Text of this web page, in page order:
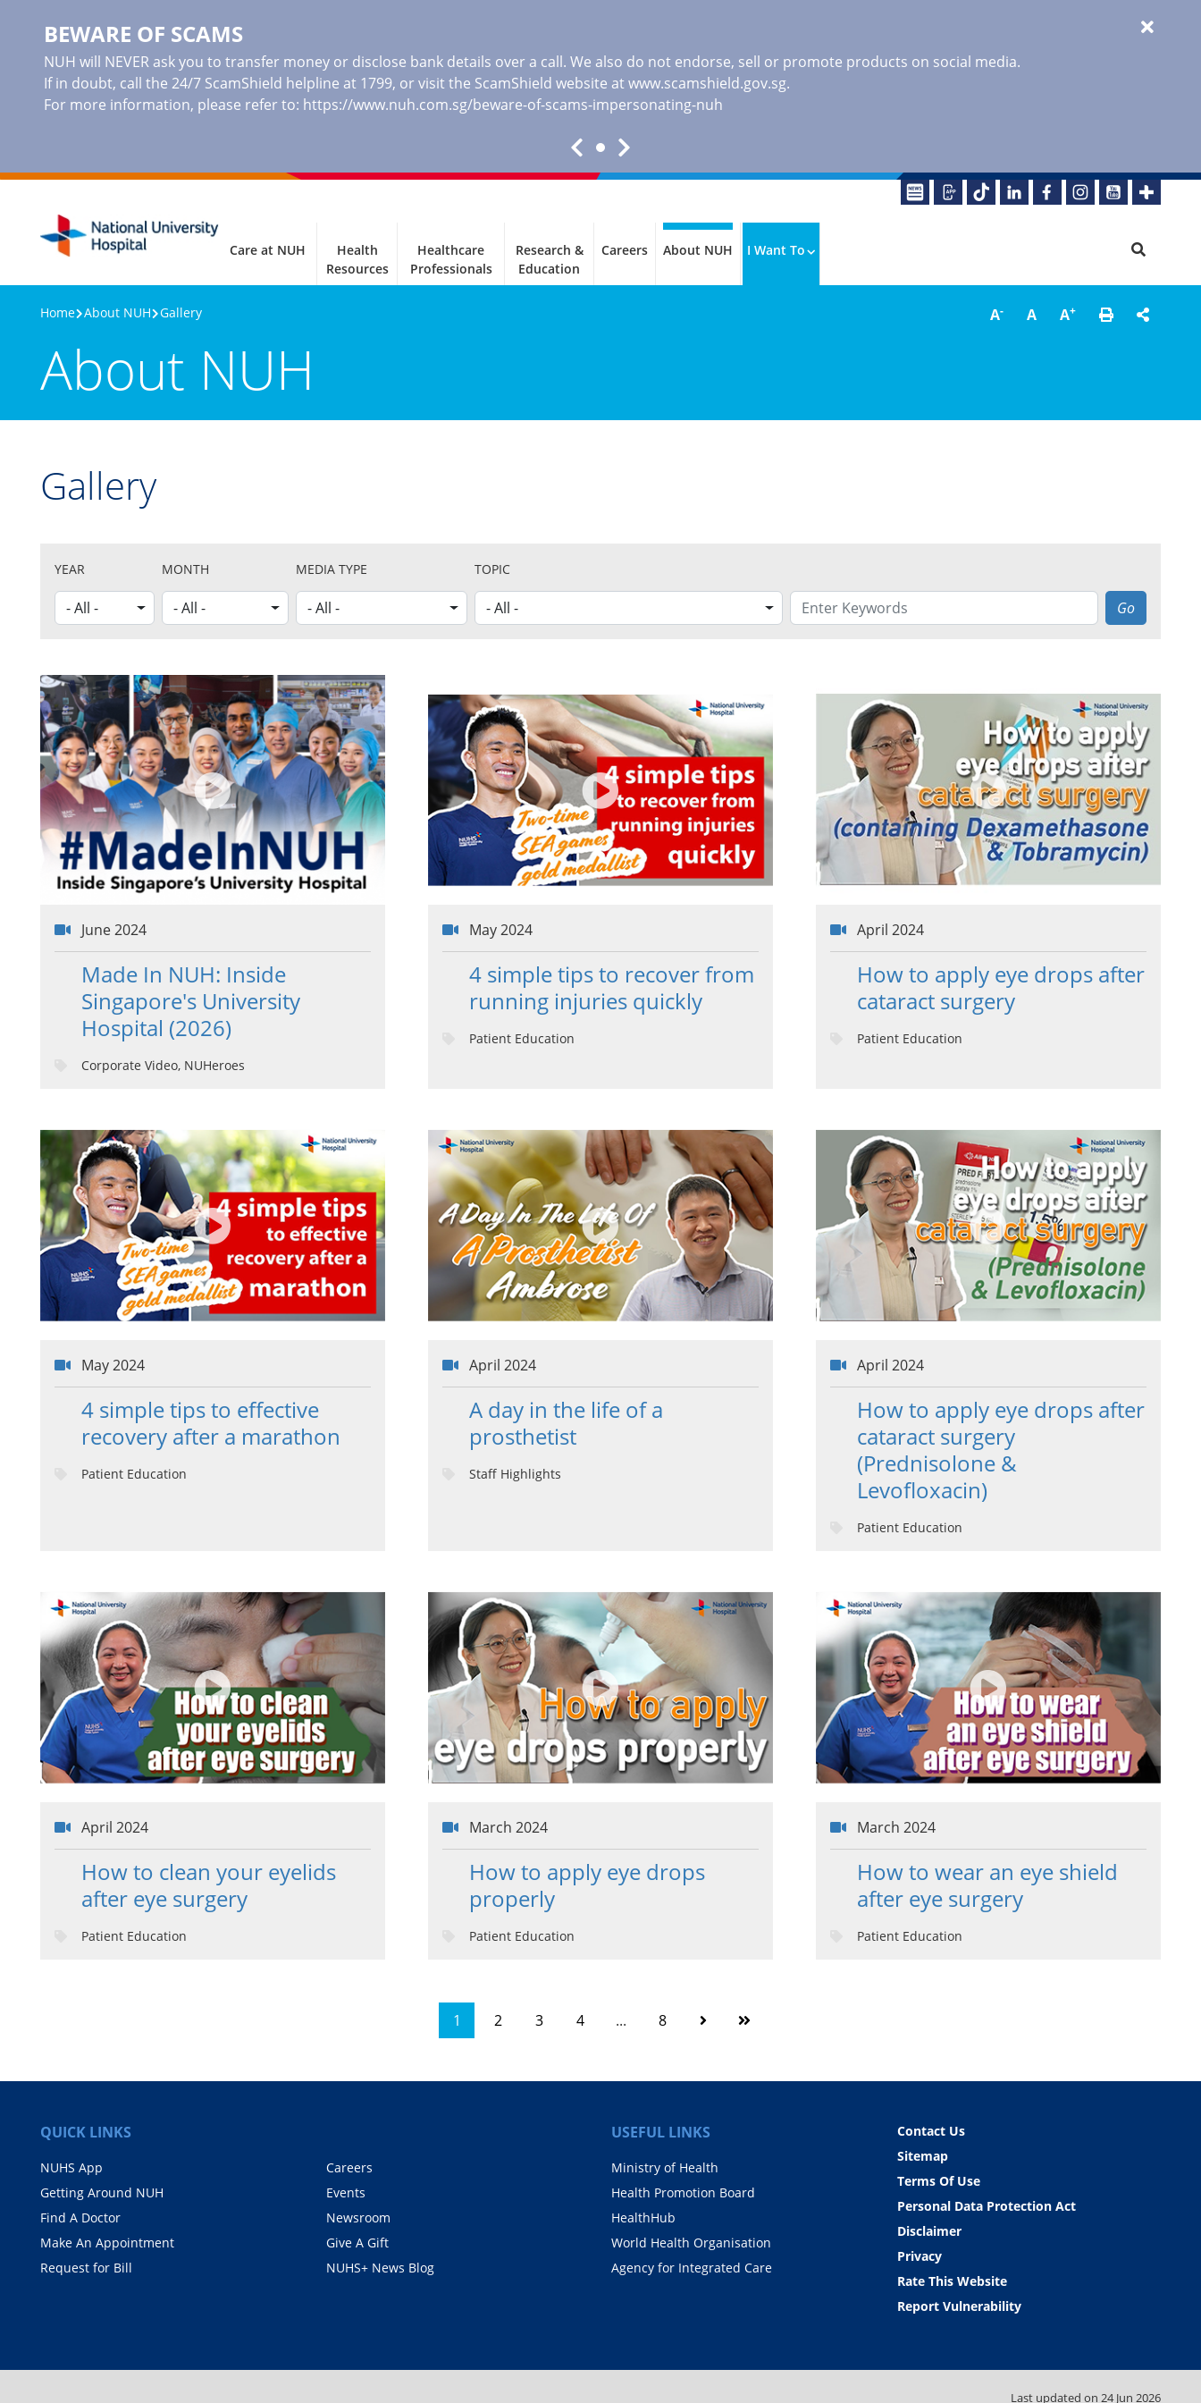
BEWARE OF SCAMS
NUH will NEVER ask you to transfer money or disclose bank details over a call. We also do not endorse, sell or promote products on social media.
If in doubt, call the 24/7 ScamShield helpline at 1799, or visit the ScamShield website atwww.scamshield.gov.sg.
For more information, please refer to: https://www.nuh.com.sg/beware-of-scams-impersonating-nuh
Care at NUH
Health
Resources
Healthcare
Professionals
Research &
Education
Careers About NUH I Want To
A- A A+
Home About NUH Gallery
About NUH
Gallery
YEAR
- All -
MONTH
- All -
MEDIA TYPE
- All -
TOPIC
- All - Go
June 2024
Made In NUH: Inside
Singapore's University
Hospital (2026)
Corporate Video, NUHeroes
May 2024
4 simple tips to recover from
running injuries quickly
Patient Education
April 2024
How to apply eye drops after
cataract surgery
Patient Education
May 2024
4 simple tips to effective
recovery after a marathon
Patient Education
April 2024
A day in the life of a
prosthetist
Staff Highlights
April 2024
How to apply eye drops after
cataract surgery
(Prednisolone &
Levofloxacin)
Patient Education
April 2024
How to clean your eyelids
after eye surgery
Patient Education
March 2024
How to apply eye drops
properly
Patient Education
March 2024
How to wear an eye shield
after eye surgery
Patient Education
1 2 3 4 ... 8
QUICK LINKS
NUHS App
Getting Around NUH
Find A Doctor
Make An Appointment
Request for Bill
Careers
Events
Newsroom
Give A Gift
NUHS+ News Blog
USEFUL LINKS
Ministry of Health
Health Promotion Board
HealthHub
World Health Organisation
Agency for Integrated Care
Contact Us
Sitemap
Terms Of Use
Personal Data Protection Act
Disclaimer
Privacy
Rate This Website
Report Vulnerability
Last updated on 24 Jun 2026